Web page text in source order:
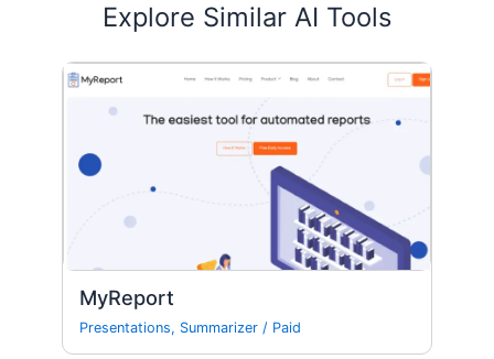
Explore Similar AI Tools
MyReport
Presentations, Summarizer / Paid